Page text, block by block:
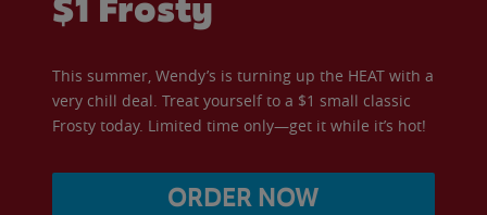
This summer, Wendy’s is turning up the HEAT with a
very chill deal. Treat yourself to a $1 small classic
Frosty today. Limited time only—get it while it’s hot!
ORDER NOW